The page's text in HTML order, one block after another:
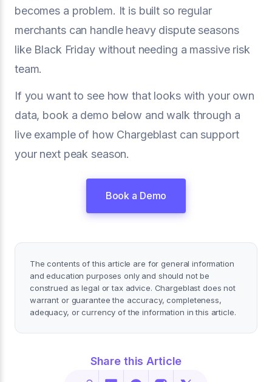
becomes a problem. It is built so regular
merchants can handle heavy dispute seasons
like Black Friday without needing a massive risk
team.
If you want to see how that looks with your own
data, book a demo below and walk through a
live example of how Chargeblast can support
your next peak season.
Book a Demo
The contents of this article are for general information
and education purposes only and should not be
construed as legal or tax advice. Chargeblast does not
warrant or guarantee the accuracy, completeness,
adequacy, or currency of the information in this article.
Share this Article